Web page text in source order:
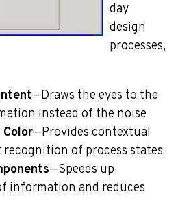
day
design
processes,
—Draws the eyes to the
instead of the noise
—Provides contextual
of process states
—Speeds up
information and reduces